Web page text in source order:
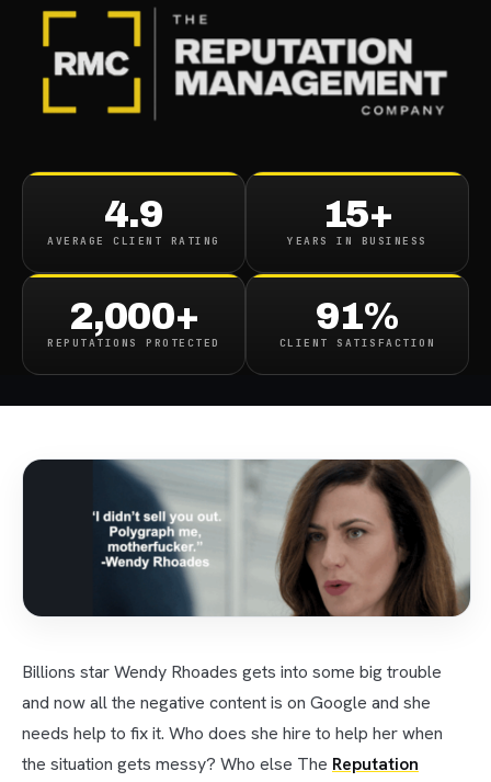
4.9
AVERAGE CLIENT RATING
15+
YEARS IN BUSINESS
2,000+
REPUTATIONS PROTECTED
91%
CLIENT SATISFACTION
Wendy Rhoades Google
Reputation Management
Billions Star Gets Into
Trouble
Billions star Wendy Rhoades gets into some big trouble
and now all the negative content is on Google and she
needs help to fix it. Who does she hire to help her when
the situation gets messy? Who else The Reputation